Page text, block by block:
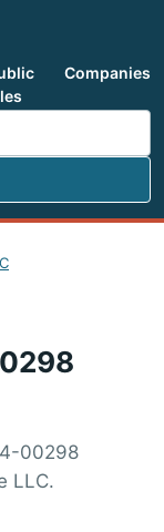
Companies
00298
LLC.